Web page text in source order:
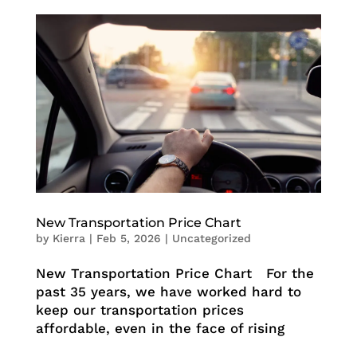
New Transportation Price Chart
by Kierra | Feb 5, 2026 | Uncategorized
New Transportation Price Chart For the
past 35 years, we have worked hard to
keep our transportation prices
affordable, even in the face of rising